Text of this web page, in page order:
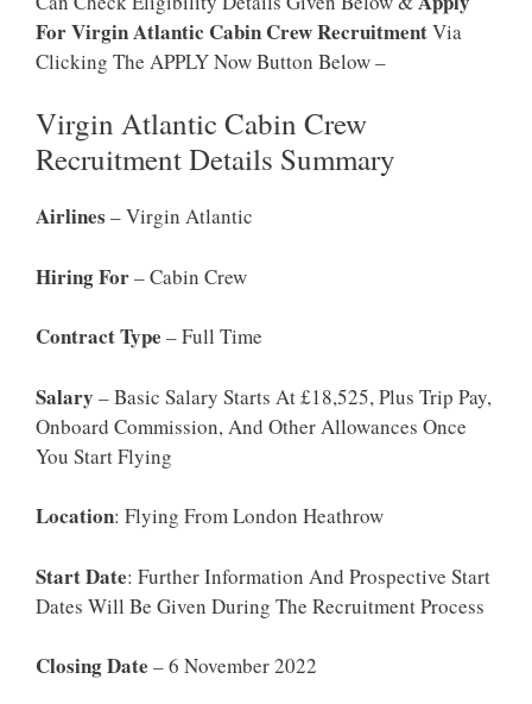
For Virgin Atlantic Cabin Crew RecruitmentVia
Clicking The APPLY Now Button Below –
Virgin Atlantic Cabin Crew
Recruitment Details Summary
Airlines – Virgin Atlantic
Hiring For– Cabin Crew
Contract Type – Full Time
Salary – Basic Salary Starts At £18,525, Plus Trip Pay,
Onboard Commission, And Other Allowances Once
You Start Flying
Location: Flying From London Heathrow
Start Date: Further Information And Prospective Start
Dates Will Be Given During The Recruitment Process
Closing Date – 6 November 2022